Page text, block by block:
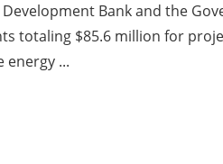
Development Bank and the
totaling $85.6 million for
energy ...